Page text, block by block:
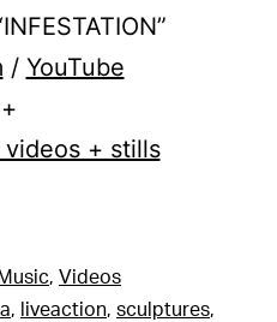
/ YouTube
+
+ stills
Music, Videos
, liveaction, sculptures,